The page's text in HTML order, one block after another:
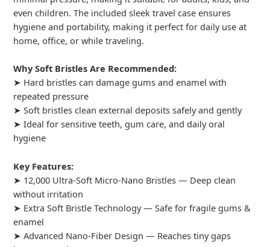
even children. The included sleek travel case ensures
hygiene and portability, making it perfect for daily use at
home, office, or while traveling.
Why Soft Bristles Are Recommended:
➤ Hard bristles can damage gums and enamel with
repeated pressure
➤ Soft bristles clean external deposits safely and gently
➤ Ideal for sensitive teeth, gum care, and daily oral
hygiene
Key Features:
➤ 12,000 Ultra-Soft Micro-Nano Bristles — Deep clean
without irritation
➤ Extra Soft Bristle Technology — Safe for fragile gums &
enamel
➤ Advanced Nano-Fiber Design — Reaches tiny gaps